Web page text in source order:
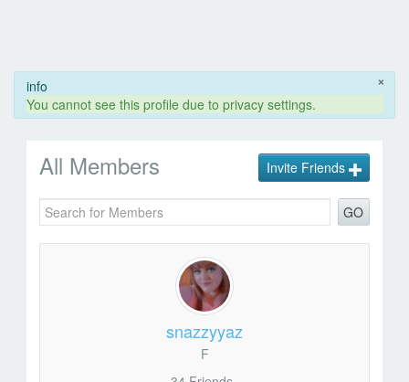
×
info
You cannot see this profile due to privacy settings.
All Members
GO
Invite Friends
snazzyyaz
F